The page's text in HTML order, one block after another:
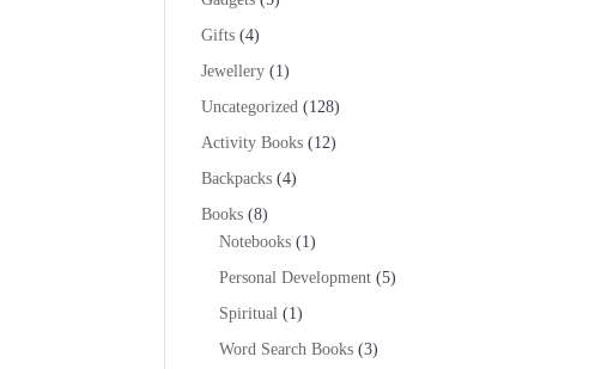
Gifts 44
products
Jewellery 11
product
Uncategorized 128128
Activity Books 1212
Backpacks 44
Books 88
products
Notebooks 11
product
Personal Development 55
Spiritual 11
product
Word Search Books 33